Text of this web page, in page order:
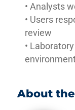
• Analysts
• Users
review
•
About